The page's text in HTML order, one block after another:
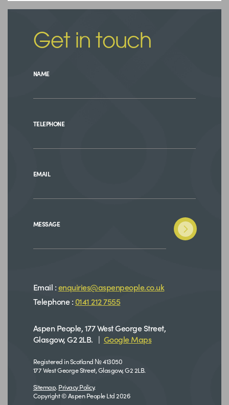
Get in touch
NAME
TELEPHONE
EMAIL
MESSAGE
Email :enquiries@aspenpeople.co.uk
Telephone : 0141 212 7555
Aspen People, 177 West George Street,
Glasgow, G2 2LB. | Google Maps
Registered in Scotland № 413050
177 West George Street, Glasgow, G2 2LB.
Sitemap. Privacy Policy.
Copyright © Aspen People Ltd 2026